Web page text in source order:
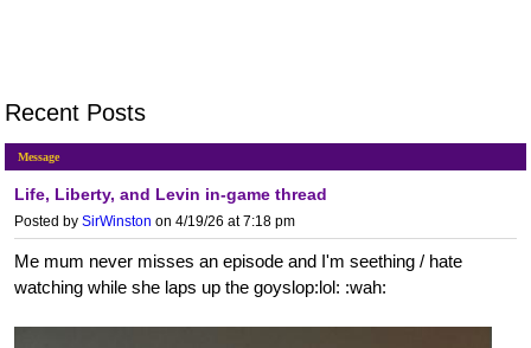
Recent Posts
Message
Life, Liberty, and Levin in-game thread
Posted by SirWinston on 4/19/26 at 7:18 pm
Me mum never misses an episode and I'm seething / hate
watching while she laps up the goyslop:lol: :wah: